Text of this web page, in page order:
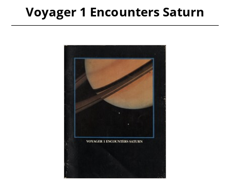
Voyager 1 Encounters Saturn